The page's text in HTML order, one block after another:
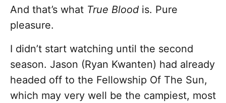
And that’s what True Blood is. Pure
pleasure.
I didn’t start watching until the second
season. Jason (Ryan Kwanten) had already
headed off to the Fellowship Of The Sun,
which may very well be the campiest, most